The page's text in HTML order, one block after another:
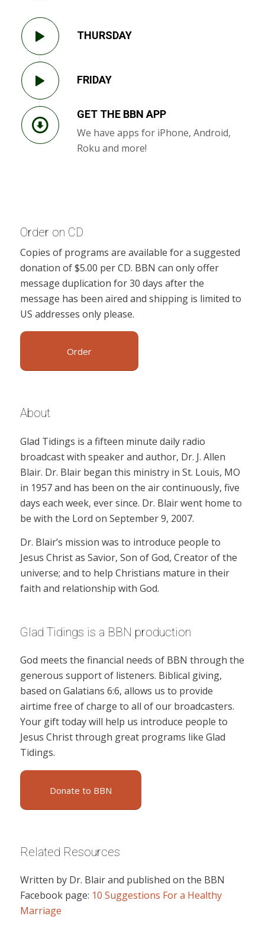
THURSDAY
FRIDAY
GET THE BBN APP
We have apps for iPhone, Android,
Roku and more!
Order on CD
Copies of programs are available for a suggested
donation of $5.00 per CD. BBN can only offer
message duplication for 30 days after the
message has been aired and shipping is limited to
US addresses only please.
Order
About
Glad Tidings is a fifteen minute daily radio
broadcast with speaker and author, Dr. J. Allen
Blair. Dr. Blair began this ministry in St. Louis, MO
in 1957 and has been on the air continuously, five
days each week, ever since. Dr. Blair went home to
be with the Lord on September 9, 2007.
Dr. Blair’s mission was to introduce people to
Jesus Christ as Savior, Son of God, Creator of the
universe; and to help Christians mature in their
faith and relationship with God.
Glad Tidings is a BBN production
God meets the financial needs of BBN through the
generous support of listeners. Biblical giving,
based on Galatians 6:6, allows us to provide
airtime free of charge to all of our broadcasters.
Your gift today will help us introduce people to
Jesus Christ through great programs like Glad
Tidings.
Donate to BBN
Related Resources
Written by Dr. Blair and published on the BBN
Facebook page: 10 Suggestions For a Healthy
Marriage